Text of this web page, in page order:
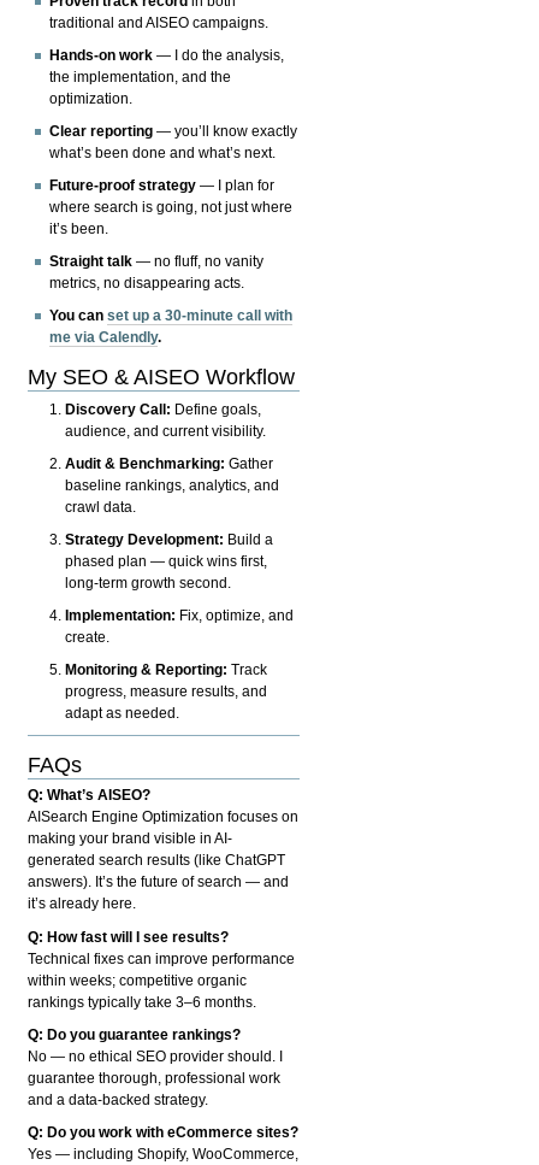
traditional and AISEO campaigns.
Hands-on work — I do the analysis,
the implementation, and the
optimization.
Clear reporting — you’ll know exactly
what’s been done and what’s next.
Future-proof strategy — I plan for
where search is going, not just where
it’s been.
Straight talk — no fluff, no vanity
metrics, no disappearing acts.
You canset up a 30-minute call with
me via Calendly.
My SEO & AISEO Workflow
Discovery Call: Define goals,
audience, and current visibility.
Audit & Benchmarking: Gather
baseline rankings, analytics, and
crawl data.
Strategy Development: Build a
phased plan — quick wins first,
long-term growth second.
Implementation: Fix, optimize, and
create.
Monitoring & Reporting: Track
progress, measure results, and
adapt as needed.
FAQs
Q: What’s AISEO?
AISearch Engine Optimization focuses on
making your brand visible in AI-
generated search results (like ChatGPT
answers). It’s the future of search — and
it’s already here.
Q: How fast will I see results?
Technical fixes can improve performance
within weeks; competitive organic
rankings typically take 3–6 months.
Q: Do you guarantee rankings?
No — no ethical SEO provider should. I
guarantee thorough, professional work
and a data-backed strategy.
Q: Do you work with eCommerce sites?
Yes — including Shopify, WooCommerce,